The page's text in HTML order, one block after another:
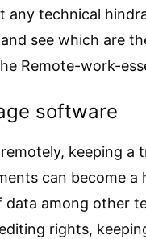
any technical
see which are
Remote-work-
software
keeping a
can become a
data among other
rights,